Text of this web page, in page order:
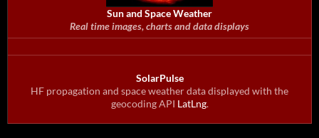
Sun and Space Weather
Real time images, charts and data displays
SolarPulse
HF propagation and space weather data displayed with the
geocoding API LatLng.